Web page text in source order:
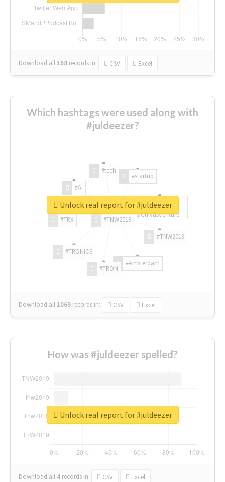
Download all 168 records in: CSV Excel
Which hashtags were used along with
#juldeezer?
#TNW2019
#TNW2019
#Amsterdam
#TRON
#TRONICS
#TRX
#AI
#tech
#startup
#ChivasVenture
Download all 1069 records in: CSV Excel
Unlock real report for #juldeezer
How was #juldeezer spelled?
Download all 4 records in: CSV Excel
Unlock real report for #juldeezer